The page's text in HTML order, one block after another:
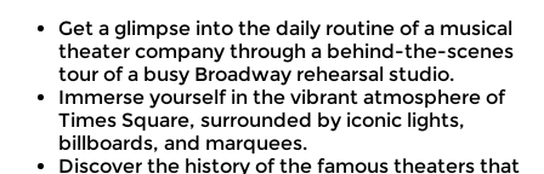
Get a glimpse into the daily routine of a musical
theater company through a behind-the-scenes
tour of a busy Broadway rehearsal studio.
Immerse yourself in the vibrant atmosphere of
Times Square, surrounded by iconic lights,
billboards, and marquees.
Discover the history of the famous theaters that